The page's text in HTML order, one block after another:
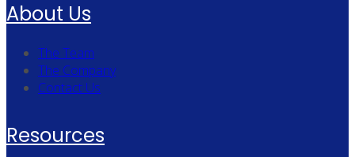
About Us
The Team
The Company
Contact Us
Resources